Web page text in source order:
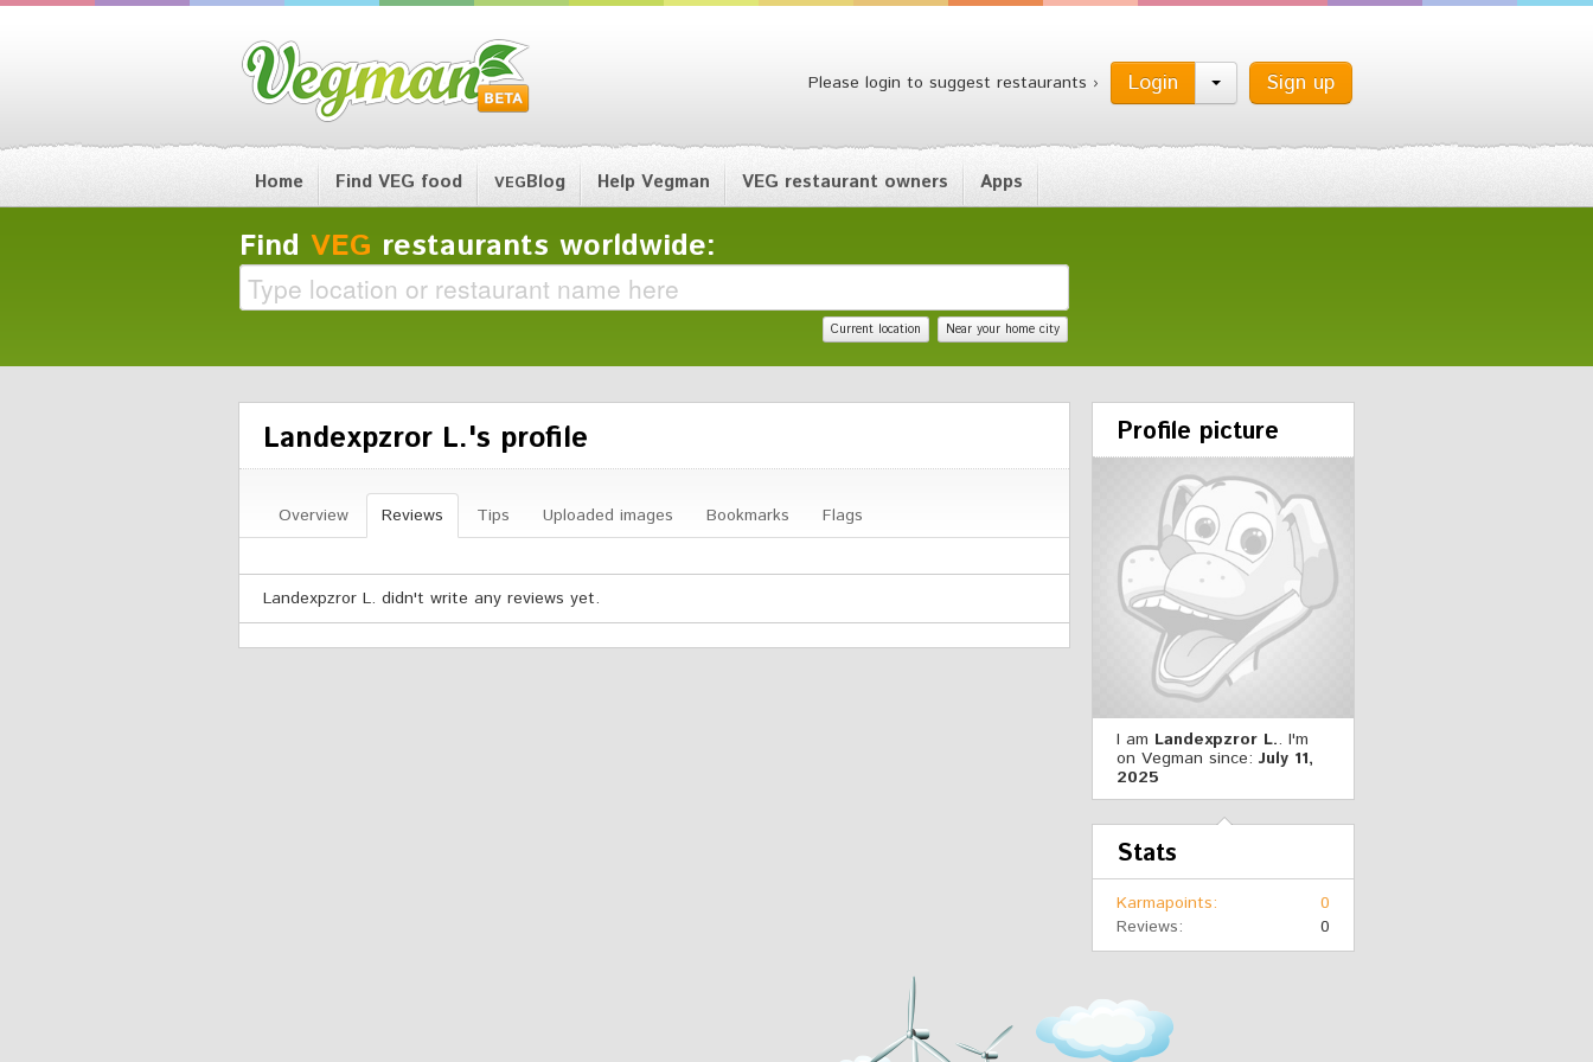
Please login to suggest restaurants › Sign up
Login
Home Find VEG food VEGBlog Help Vegman VEG restaurant owners Apps
Find VEG restaurants worldwide:
Current location Near your home city
Landexpzror L.'s profile
Overview Reviews Tips Uploaded images Bookmarks Flags
Landexpzror L. didn't write any reviews yet.
Profile picture
I am Landexpzror L.. I'm
on Vegman since: July 11,
2025
Stats
Karmapoints
0
Reviews
0